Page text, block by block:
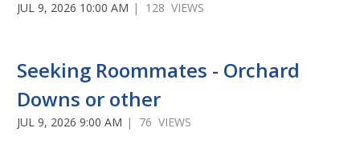
JUL 9, 2026 10:00 AM | 128 VIEWS
Seeking Roommates - Orchard
Downs or other
JUL 9, 2026 9:00 AM | 76 VIEWS